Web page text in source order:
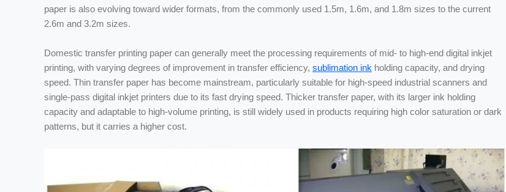
paper is also evolving toward wider formats, from the commonly used 1.5m, 1.6m, and 1.8m sizes to the current
2.6m and 3.2m sizes.
Domestic transfer printing paper can generally meet the processing requirements of mid- to high-end digital inkjet
printing, with varying degrees of improvement in transfer efficiency, sublimation ink holding capacity, and drying
speed. Thin transfer paper has become mainstream, particularly suitable for high-speed industrial scanners and
single-pass digital inkjet printers due to its fast drying speed. Thicker transfer paper, with its larger ink holding
capacity and adaptable to high-volume printing, is still widely used in products requiring high color saturation or dark
patterns, but it carries a higher cost.